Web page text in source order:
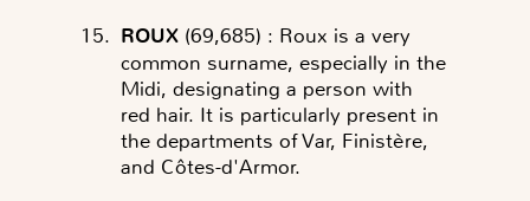
ROUX (69,685) : Roux is a very
common surname, especially in the
Midi, designating a person with
red hair. It is particularly present in
the departments of Var, Finistère,
and Côtes-d'Armor.